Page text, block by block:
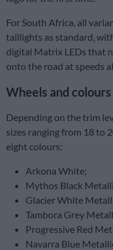
For South Africa, all
taillights as standard,
digital Matrix LEDs that
onto the road at speeds
Wheels and colours
Depending on the trim
sizes ranging from 18 to
eight colours:
Arkona White;
Mythos Black
Glacier White
Tambora Grey
Progressive Red
Navarra Blue